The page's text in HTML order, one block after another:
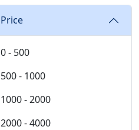
Price
0 - 500
500 - 1000
1000 - 2000
2000 - 4000